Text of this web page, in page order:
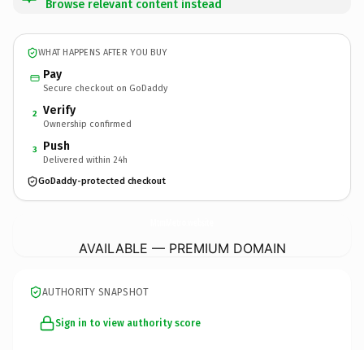
Browse relevant content instead
WHAT HAPPENS AFTER YOU BUY
Pay
Secure checkout on GoDaddy
2 Verify
Ownership confirmed
3 Push
Delivered within 24h
GoDaddy-protected checkout
AVAILABLE — PREMIUM DOMAIN
AUTHORITY SNAPSHOT
Sign in to view authority score